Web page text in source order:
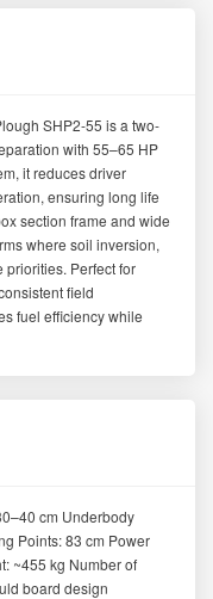
SHP2-55 is a two-
with 55–65 HP
it reduces driver
ensuring long life
section frame and wide
where soil inversion,
Perfect for
field
fuel efficiency while
cm Underbody
Points: 83 cm Power
~455 kg Number of
board design